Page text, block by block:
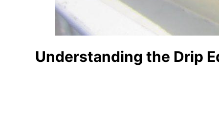
Understanding the Drip